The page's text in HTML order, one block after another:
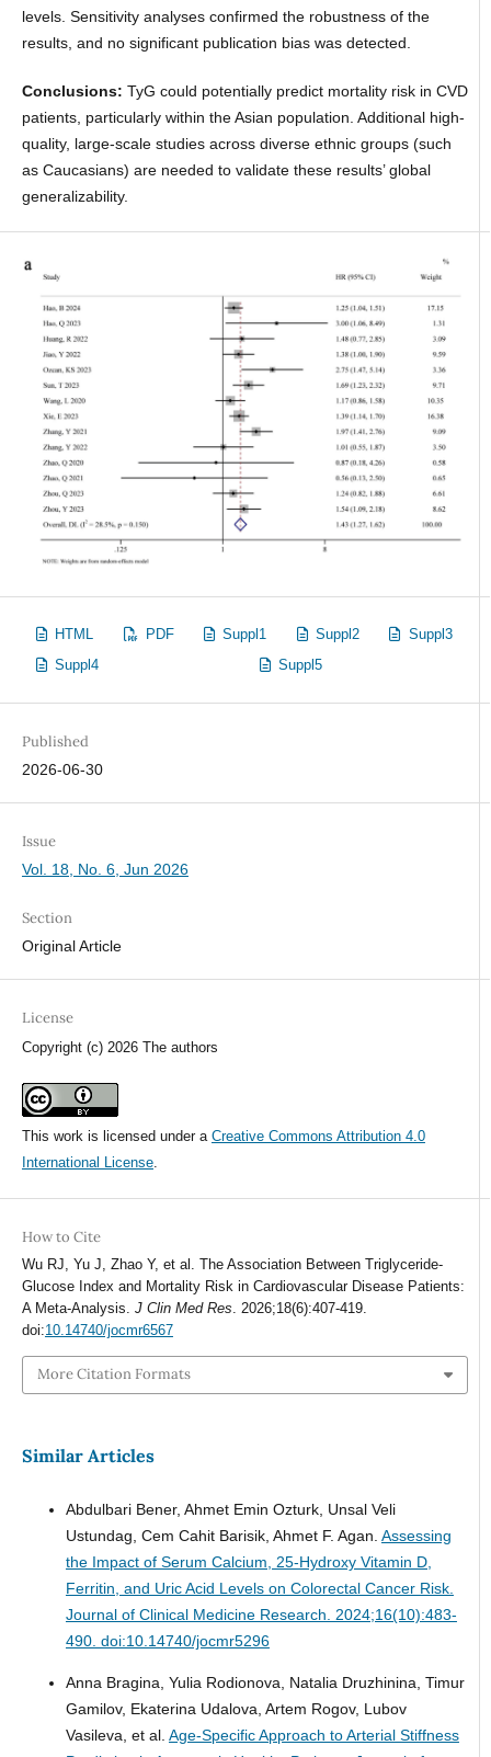
levels. Sensitivity analyses confirmed the robustness of the
results, and no significant publication bias was detected.
Conclusions: TyG could potentially predict mortality risk in CVD
patients, particularly within the Asian population. Additional high-
quality, large-scale studies across diverse ethnic groups (such
as Caucasians) are needed to validate these results’ global
generalizability.
HTML PDF Suppl1 Suppl2
Suppl3
Suppl4
Suppl5
Published
2026-06-30
Issue
Vol. 18, No. 6, Jun 2026
Section
Original Article
License
Copyright (c) 2026 The authors
This work is licensed under a Creative Commons Attribution 4.0
International License.
How to Cite
Wu RJ, Yu J, Zhao Y, et al. The Association Between Triglyceride-
Glucose Index and Mortality Risk in Cardiovascular Disease Patients:
A Meta-Analysis. J Clin Med Res. 2026;18(6):407-419.
doi:10.14740/jocmr6567
More Citation Formats
Similar Articles
Abdulbari Bener, Ahmet Emin Ozturk, Unsal Veli
Ustundag, Cem Cahit Barisik, Ahmet F. Agan. Assessing
the Impact of Serum Calcium, 25-Hydroxy Vitamin D,
Ferritin, and Uric Acid Levels on Colorectal Cancer Risk.
Journal of Clinical Medicine Research. 2024;16(10):483-
490. doi:10.14740/jocmr5296
Anna Bragina, Yulia Rodionova, Natalia Druzhinina, Timur
Gamilov, Ekaterina Udalova, Artem Rogov, Lubov
Vasileva, et al. Age-Specific Approach to Arterial Stiffness